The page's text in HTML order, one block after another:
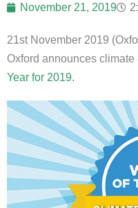
November 21, 2019
21st November 2019
Oxford announces
Year for 2019.